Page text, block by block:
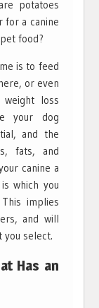
potatoes
for a canine
food?
is to feed
or even
loss
your dog
and the
fats, and
canine a
which you
implies
and will
you select.
Has an